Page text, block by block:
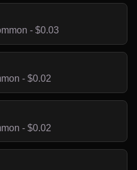
- $0.03
- $0.02
- $0.02